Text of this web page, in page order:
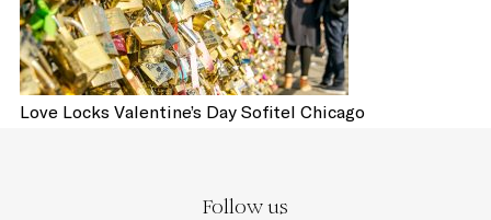
Love Locks Valentine’s Day Sofitel Chicago
Follow us